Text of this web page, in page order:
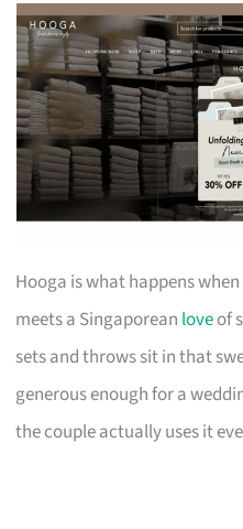
Hooga is what happens
meets a Singaporean loveof
sets and throws sit in that
generous enough for a
the couple actually uses it